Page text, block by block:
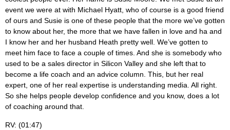
event we were at with Michael Hyatt, who of course is a good friend
of ours and Susie is one of these people that the more we’ve gotten
to know about her, the more that we have fallen in love and ha and
I know her and her husband Heath pretty well. We’ve gotten to
meet him face to face a couple of times. And she is somebody who
used to be a sales director in Silicon Valley and she left that to
become a life coach and an advice column. This, but her real
expert, one of her real expertise is understanding media. All right.
So she helps people develop confidence and you know, does a lot
of coaching around that.
RV: (01:47)